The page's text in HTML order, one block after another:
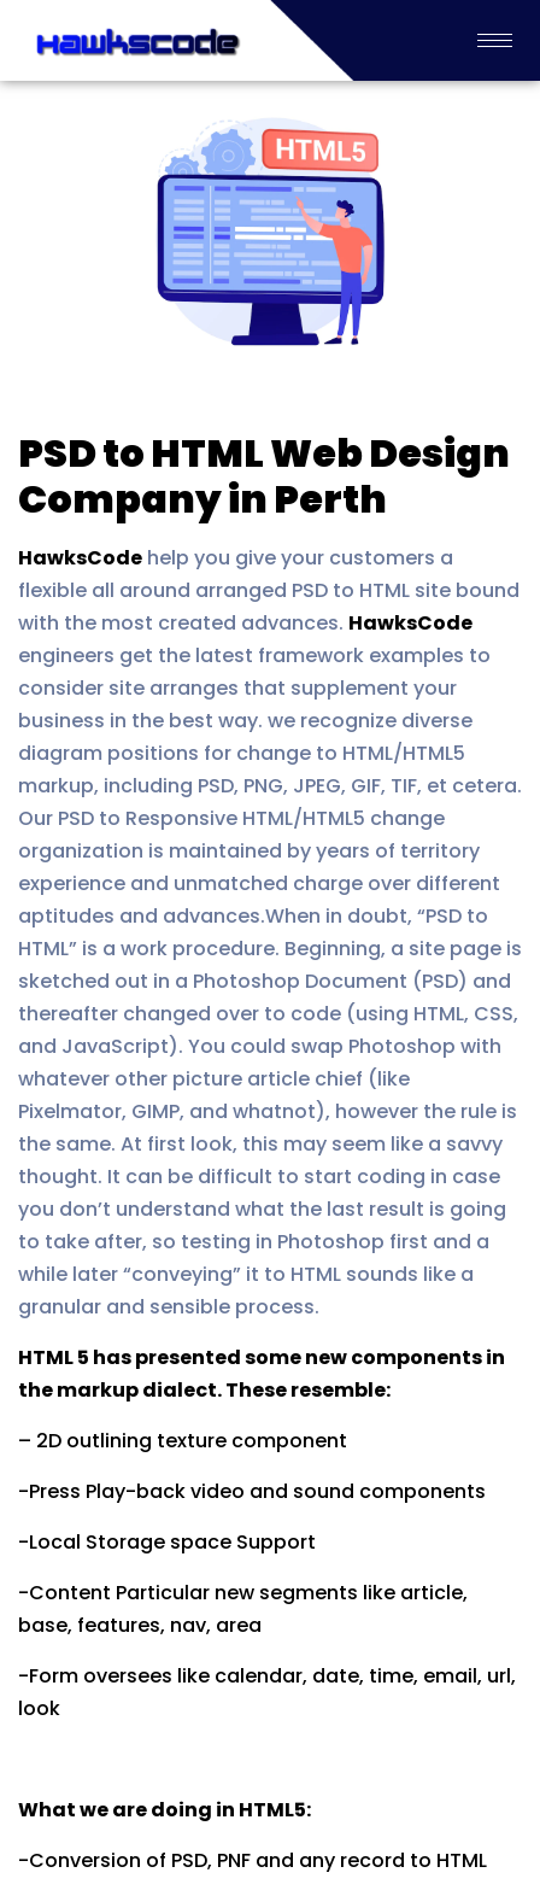
PSD to HTML Web Design
Company in Perth
HawksCode help you give your customers a
flexible all around arranged PSD to HTML site bound
with the most created advances. HawksCode
engineers get the latest framework examples to
consider site arranges that supplement your
business in the best way. we recognize diverse
diagram positions for change to HTML/HTML5
markup, including PSD, PNG, JPEG, GIF, TIF, et cetera.
Our PSD to Responsive HTML/HTML5 change
organization is maintained by years of territory
experience and unmatched charge over different
aptitudes and advances.When in doubt, “PSD to
HTML” is a work procedure. Beginning, a site page is
sketched out in a Photoshop Document (PSD) and
thereafter changed over to code (using HTML, CSS,
and JavaScript). You could swap Photoshop with
whatever other picture article chief (like
Pixelmator, GIMP, and whatnot), however the rule is
the same. At first look, this may seem like a savvy
thought. It can be difficult to start coding in case
you don’t understand what the last result is going
to take after, so testing in Photoshop first and a
while later “conveying” it to HTML sounds like a
granular and sensible process.
HTML 5 has presented some new components in
the markup dialect. These resemble:
– 2D outlining texture component
-Press Play-back video and sound components
-Local Storage space Support
-Content Particular new segments like article,
base, features, nav, area
-Form oversees like calendar, date, time, email, url,
look
What we are doing in HTML5:
-Conversion of PSD, PNF and any record to HTML